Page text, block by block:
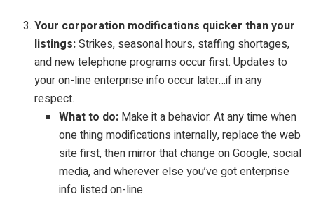
Your corporation modifications quicker than your
listings:Strikes, seasonal hours, staffing shortages,
and new telephone programs occur first. Updates to
your on-line enterprise info occur later…if in any
respect.
What to do: Make it a behavior. At any time when
one thing modifications internally, replace the web
site first, then mirror that change on Google, social
media, and wherever else you’ve got enterprise
info listed on-line.